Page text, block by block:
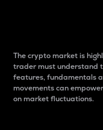
The crypto market is
trader must understand
features, fundamentals
movements can
on market fluctuations.